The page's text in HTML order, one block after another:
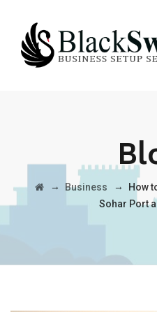
→ Business →
How
Sohar Port